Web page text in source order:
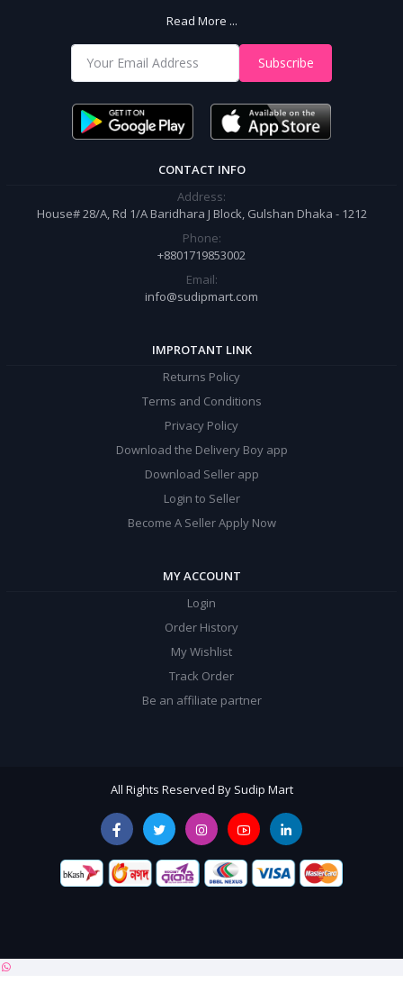
With Us
Shop from our website and become a member of the Sudip Mart family.
order.
Read More ...
Subscribe
CONTACT INFO
Address:
House# 28/A, Rd 1/A Baridhara J Block, Gulshan Dhaka - 1212
Phone:
+8801719853002
Email:
info@sudipmart.com
IMPROTANT LINK
Returns Policy
Terms and Conditions
Privacy Policy
Download the Delivery Boy app
Download Seller app
Login to Seller
Become A Seller Apply Now
MY ACCOUNT
Login
Order History
My Wishlist
Track Order
Be an affiliate partner
All Rights Reserved By Sudip Mart